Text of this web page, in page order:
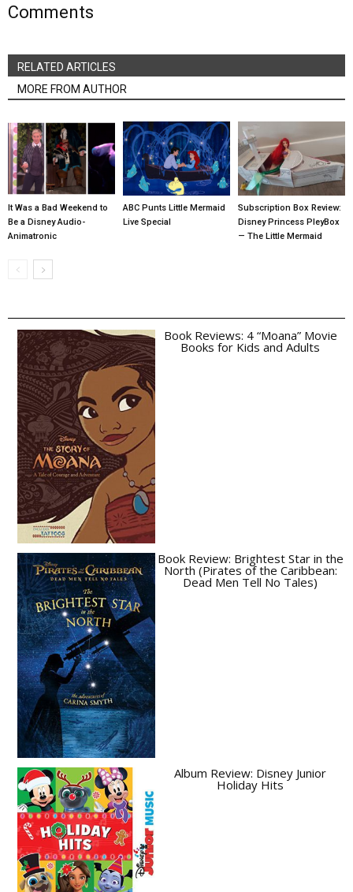
Comments
RELATED ARTICLES
MORE FROM AUTHOR
It Was a Bad Weekend to
Be a Disney Audio-
Animatronic
ABC Punts Little Mermaid
Live Special
Subscription Box Review:
Disney Princess PleyBox
— The Little Mermaid
Book Reviews: 4 “Moana” Movie
Books for Kids and Adults
Book Review: Brightest Star in the
North (Pirates of the Caribbean:
Dead Men Tell No Tales)
Album Review: Disney Junior
Holiday Hits